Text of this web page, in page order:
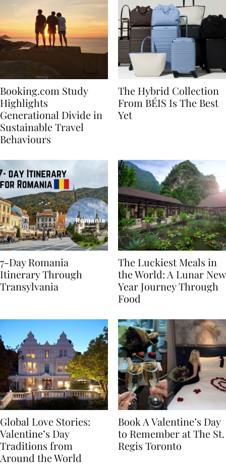
Booking.com Study
Highlights
Generational Divide in
Sustainable Travel
The Hybrid Collection
From BÉIS Is The Best
7-Day Romania
Itinerary Through
The Luckiest Meals in
the World: A Lunar New
Year Journey Through
Global Love Stories:
Valentine’s Day
Traditions from
Book A Valentine’s Day
to Remember at The St.